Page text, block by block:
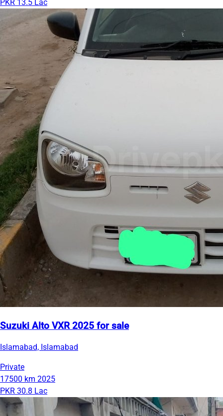
PKR 13.5 Lac
Suzuki Alto VXR 2025 for sale
Islamabad, Islamabad
Private
17500 km 2025
PKR 30.8 Lac